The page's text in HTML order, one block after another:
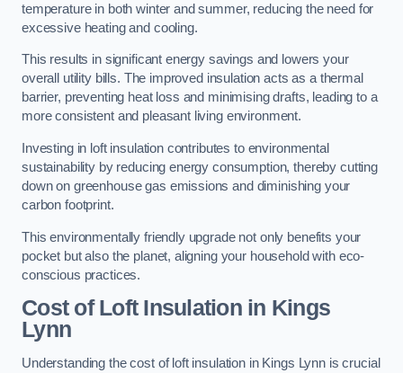
temperature in both winter and summer, reducing the need for
excessive heating and cooling.
This results in significant energy savings and lowers your
overall utility bills. The improved insulation acts as a thermal
barrier, preventing heat loss and minimising drafts, leading to a
more consistent and pleasant living environment.
Investing in loft insulation contributes to environmental
sustainability by reducing energy consumption, thereby cutting
down on greenhouse gas emissions and diminishing your
carbon footprint.
This environmentally friendly upgrade not only benefits your
pocket but also the planet, aligning your household with eco-
conscious practices.
Cost of Loft Insulation in Kings
Lynn
Understanding the cost of loft insulation in Kings Lynn is crucial